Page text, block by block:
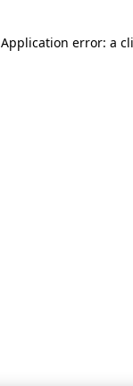
Application error: a